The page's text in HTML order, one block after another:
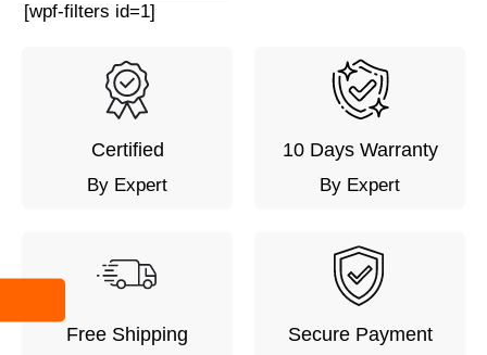
[wpf-filters id=1]
Certified
By Expert
10 Days Warranty
By Expert
Free Shipping Secure Payment